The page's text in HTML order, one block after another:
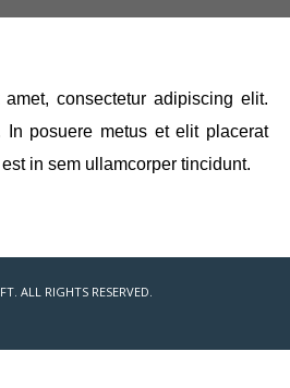
consectetur adipiscing elit.
In posuere metus et elit placerat
in sem ullamcorper tincidunt.
ALL RIGHTS RESERVED.